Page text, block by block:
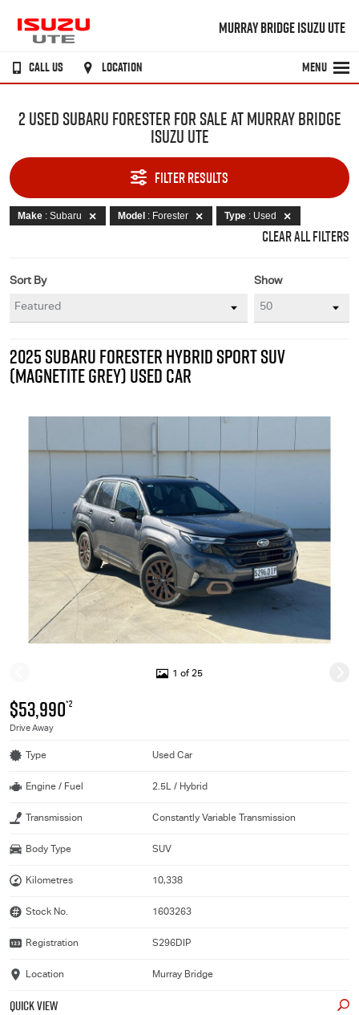
MURRAY BRIDGE ISUZU UTE
CALL US LOCATION MENU
2 USED SUBARU FORESTER FOR SALE AT MURRAY BRIDGE
ISUZU UTE
FILTER RESULTS
Make : Subaru Model : Forester Type : Used
CLEAR ALL FILTERS
Show
Sort By
2025 SUBARU FORESTER HYBRID SPORT SUV
(MAGNETITE GREY) USED CAR
1 of 25
$53,990*2
Drive Away
Type Used Car
Engine / Fuel 2.5L / Hybrid
Transmission Constantly Variable Transmission
Body Type SUV
Kilometres 10,338
Stock No. 1603263
Registration S296DIP
Location Murray Bridge
QUICK VIEW